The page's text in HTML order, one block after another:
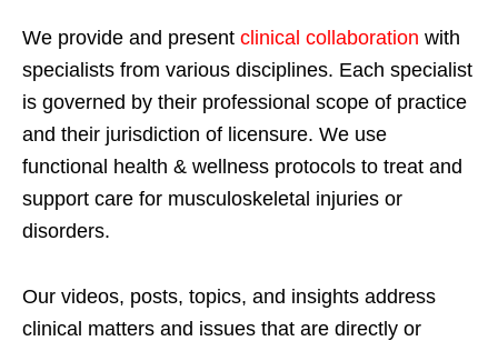
We provide and present clinical collaboration with
specialists from various disciplines. Each specialist
is governed by their professional scope of practice
and their jurisdiction of licensure. We use
functional health & wellness protocols to treat and
support care for musculoskeletal injuries or
disorders.
Our videos, posts, topics, and insights address
clinical matters and issues that are directly or